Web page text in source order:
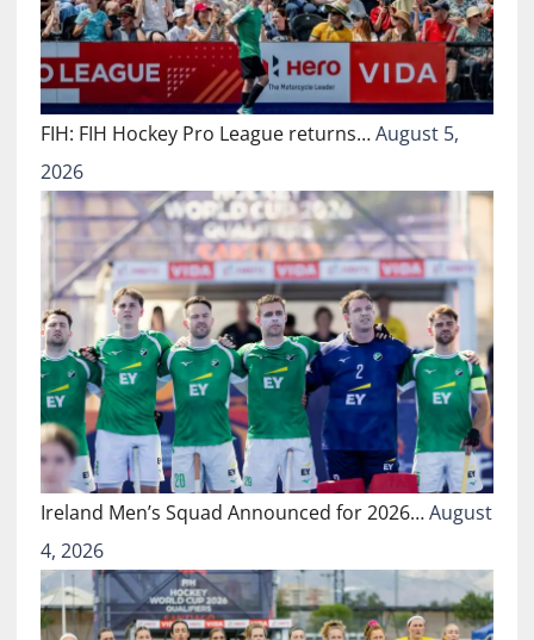
FIH: FIH Hockey Pro League returns…August 5,
2026
Ireland Men’s Squad Announced for 2026…August
4, 2026